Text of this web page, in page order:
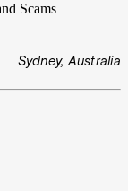
Scams
Sydney, Australia